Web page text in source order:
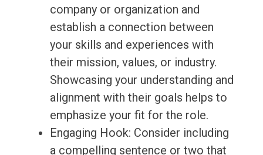
company or organization and
establish a connection between
your skills and experiences with
their mission, values, or industry.
Showcasing your understanding and
alignment with their goals helps to
emphasize your fit for the role.
Engaging Hook: Consider including
a compelling sentence or two that